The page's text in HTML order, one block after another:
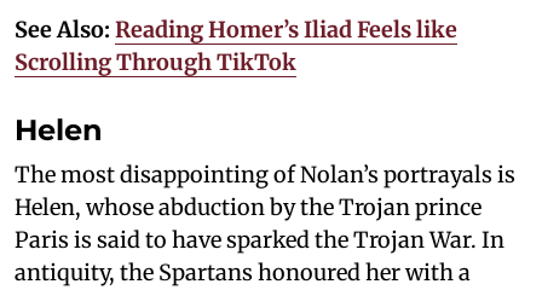
See Also: Reading Homer’s Iliad Feels like
Scrolling Through TikTok
Helen
The most disappointing of Nolan’s portrayals is
Helen, whose abduction by the Trojan prince
Paris is said to have sparked the Trojan War. In
antiquity, the Spartans honoured her with a